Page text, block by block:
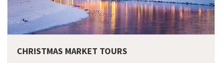
CHRISTMAS MARKET TOURS